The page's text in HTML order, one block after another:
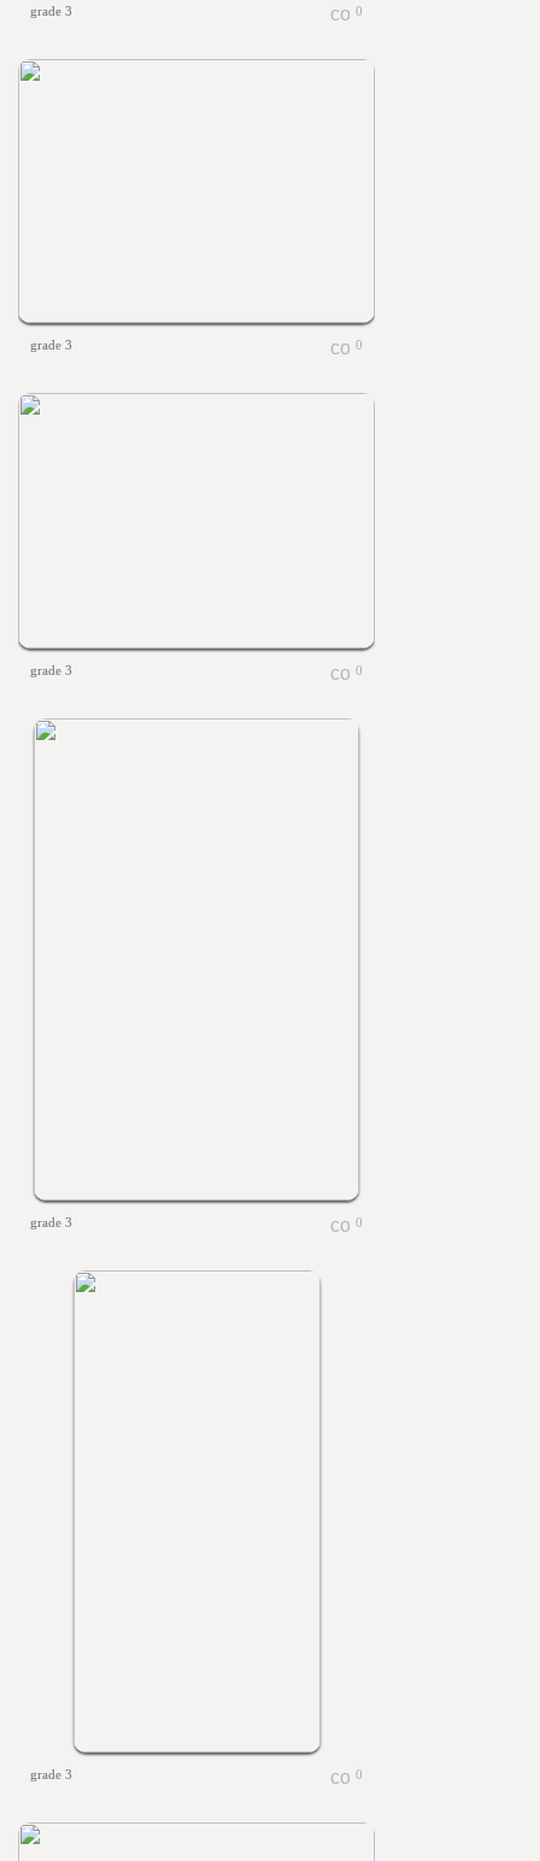
grade 3 0
grade 3 0
grade 3 0
grade 3 0
grade 3 0